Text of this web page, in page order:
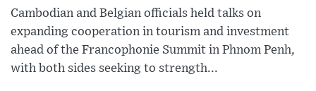
Cambodian and Belgian officials held talks on
expanding cooperation in tourism and investment
ahead of the Francophonie Summit in Phnom Penh,
with both sides seeking to strength...